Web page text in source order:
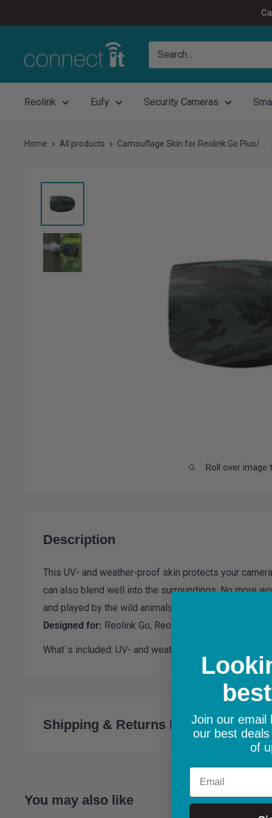
to
It
Reolink Eufy Security Cameras
Home All products Camouflage Skin for Reolink Go Plus/ ...
Roll over image
Description
This UV- and weather-proof skin protects your
can also blend well into the surroundings. No more
and played by the wild animals.
Designed for: Reolink Go, Reolink Go Plus, Go Ultra
What´s included: UV- and weather-proof skin x1
Shipping & Returns Policy
All orders are shipped from within the
delivery on orders over €100. €5.99 for order under
You may also like
Join our email
our best
of
Email